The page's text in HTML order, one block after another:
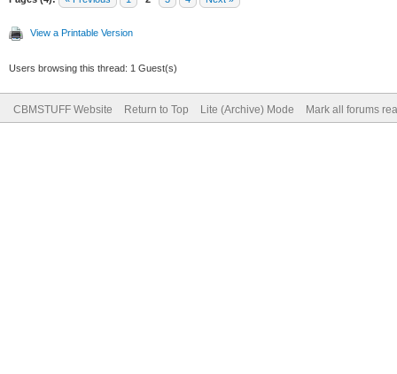
View a Printable Version
Users browsing this thread: 1 Guest(s)
CBMSTUFF Website Return to Top Lite (Archive) Mode Mark all forums